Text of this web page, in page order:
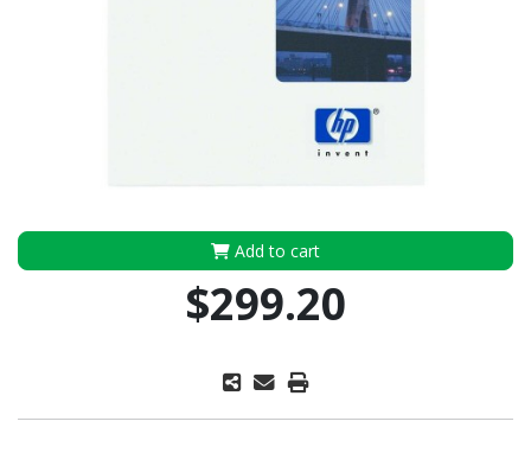
Add to cart
$299.20